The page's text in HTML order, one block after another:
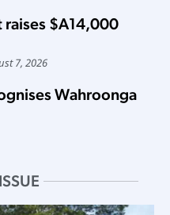
$A14,000
7, 2026
Wahroonga